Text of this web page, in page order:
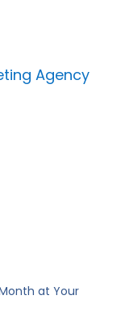
Agency
at Your